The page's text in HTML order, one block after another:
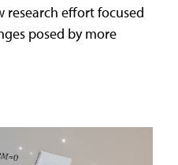
research effort focused
posed by more